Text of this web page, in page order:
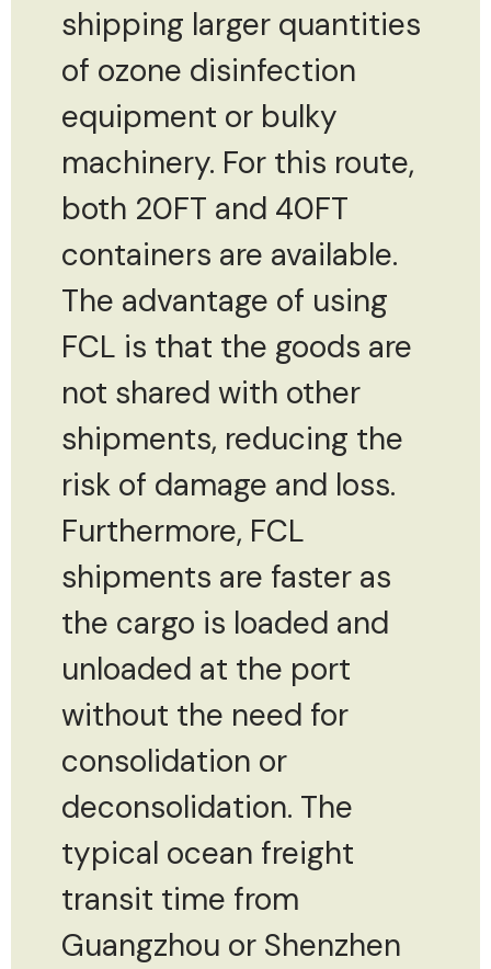
shipping larger quantities
of ozone disinfection
equipment or bulky
machinery. For this route,
both 20FT and 40FT
containers are available.
The advantage of using
FCL is that the goods are
not shared with other
shipments, reducing the
risk of damage and loss.
Furthermore, FCL
shipments are faster as
the cargo is loaded and
unloaded at the port
without the need for
consolidation or
deconsolidation. The
typical ocean freight
transit time from
Guangzhou or Shenzhen